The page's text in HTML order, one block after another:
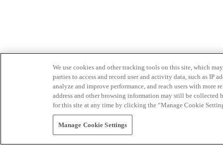
We use cookies and other tracking tools on this site, which
parties to access and record user and activity data, such as IP
analyze and improve performance, and reach users with
address and other browsing information may still be collected
for this site at any time by clicking the “Manage Cookie
Manage Cookie Settings